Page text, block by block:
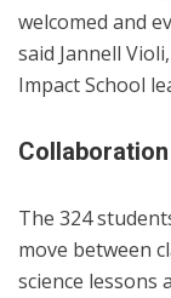
welcomed and
said Jannell
Impact School
The 324
move between
science lessons